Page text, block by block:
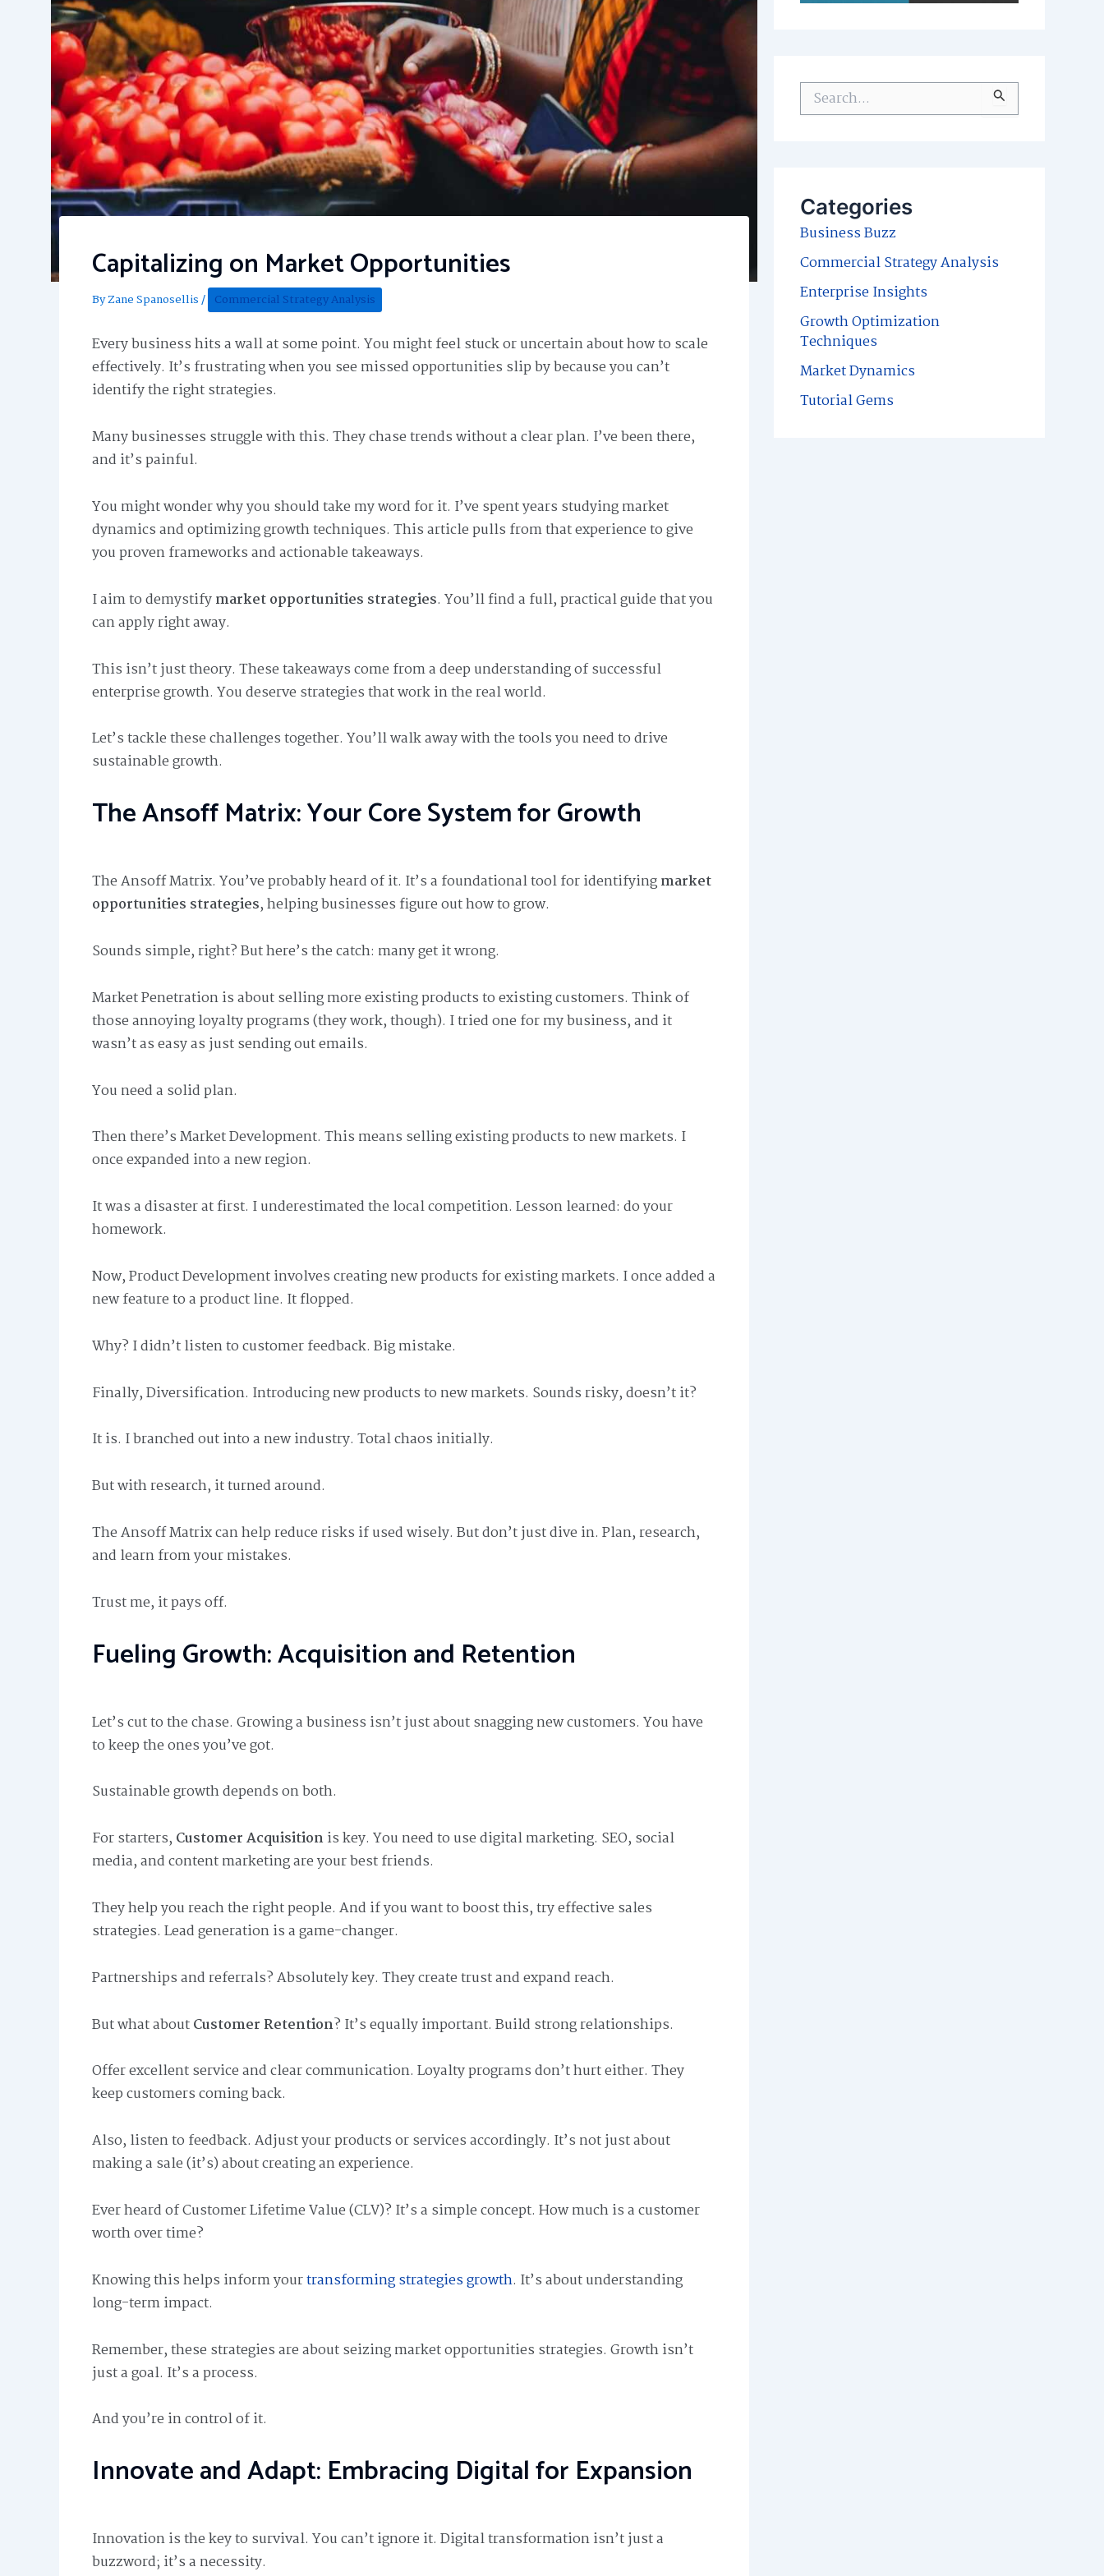
Capitalizing on Market Opportunities
ByZane Spanosellis/ Commercial Strategy Analysis
Every business hits a wall at some point. You might feel stuck or uncertain about how to scale
effectively. It’s frustrating when you see missed opportunities slip by because you can’t
identify the right strategies.
Many businesses struggle with this. They chase trends without a clear plan. I’ve been there,
and it’s painful.
You might wonder why you should take my word for it. I’ve spent years studying market
dynamics and optimizing growth techniques. This article pulls from that experience to give
you proven frameworks and actionable takeaways.
I aim to demystifymarket opportunities strategies. You’ll find a full, practical guide that you
can apply right away.
This isn’t just theory. These takeaways come from a deep understanding of successful
enterprise growth. You deserve strategies that work in the real world.
Let’s tackle these challenges together. You’ll walk away with the tools you need to drive
sustainable growth.
The Ansoff Matrix: Your Core System for Growth
The Ansoff Matrix. You’ve probably heard of it. It’s a foundational tool for identifyingmarket
opportunities strategies, helping businesses figure out how to grow.
Sounds simple, right? But here’s the catch: many get it wrong.
Market Penetration is about selling more existing products to existing customers. Think of
those annoying loyalty programs (they work, though). I tried one for my business, and it
wasn’t as easy as just sending out emails.
You need a solid plan.
Then there’s Market Development. This means selling existing products to new markets. I
once expanded into a new region.
It was a disaster at first. I underestimated the local competition. Lesson learned: do your
homework.
Now, Product Development involves creating new products for existing markets. I once added a
new feature to a product line. It flopped.
Why? I didn’t listen to customer feedback. Big mistake.
Finally, Diversification. Introducing new products to new markets. Sounds risky, doesn’t it?
It is. I branched out into a new industry. Total chaos initially.
But with research, it turned around.
The Ansoff Matrix can help reduce risks if used wisely. But don’t just dive in. Plan, research,
and learn from your mistakes.
Trust me, it pays off.
Fueling Growth: Acquisition and Retention
Let’s cut to the chase. Growing a business isn’t just about snagging new customers. You have
to keep the ones you’ve got.
Sustainable growth depends on both.
For starters, Customer Acquisitionis key. You need to use digital marketing. SEO, social
media, and content marketing are your best friends.
They help you reach the right people. And if you want to boost this, try effective sales
strategies. Lead generation is a game-changer.
Partnerships and referrals? Absolutely key. They create trust and expand reach.
But what aboutCustomer Retention? It’s equally important. Build strong relationships.
Offer excellent service and clear communication. Loyalty programs don’t hurt either. They
keep customers coming back.
Also, listen to feedback. Adjust your products or services accordingly. It’s not just about
making a sale (it’s) about creating an experience.
Ever heard of Customer Lifetime Value (CLV)? It’s a simple concept. How much is a customer
worth over time?
Knowing this helps inform yourtransforming strategies growth. It’s about understanding
long-term impact.
Remember, these strategies are about seizing market opportunities strategies. Growth isn’t
just a goal. It’s a process.
And you’re in control of it.
Innovate and Adapt: Embracing Digital for Expansion
Innovation is the key to survival. You can’t ignore it. Digital transformation isn’t just a
buzzword; it’s a necessity.
c
h
f
o
:
Categories
Business Buzz
Commercial Strategy Analysis
Enterprise Insights
Growth Optimization
Techniques
Market Dynamics
Tutorial Gems